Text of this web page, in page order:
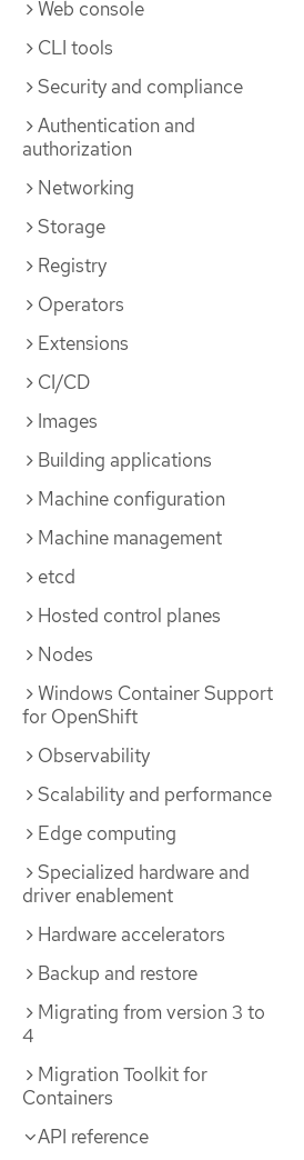
Web console
CLI tools
Security and compliance
Authentication and
authorization
Networking
Storage
Registry
Operators
Extensions
CI/CD
Images
Building applications
Machine configuration
Machine management
etcd
Hosted control planes
Nodes
Windows Container Support
for OpenShift
Observability
Scalability and performance
Edge computing
Specialized hardware and
driver enablement
Hardware accelerators
Backup and restore
Migrating from version 3 to
4
Migration Toolkit for
Containers
API reference